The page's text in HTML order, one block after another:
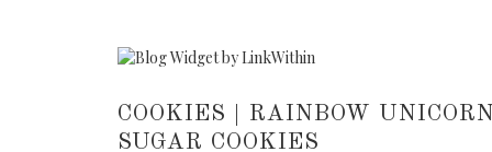
COOKIES | RAINBOW
SUGAR COOKIES